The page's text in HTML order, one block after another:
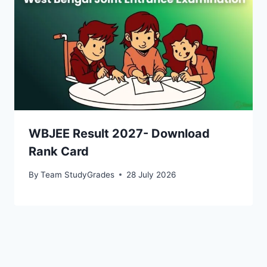
WBJEE Result 2027- Download
Rank Card
By Team StudyGrades 28 July 2026